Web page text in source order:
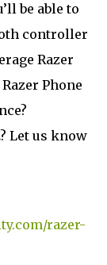
be able to
controller
Razer
Phone
Let us know
razer-